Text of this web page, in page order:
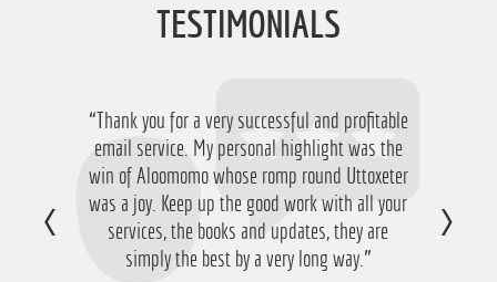
TESTIMONIALS
“Thank you for a very successful and profitable
email service. My personal highlight was the
win of Aloomomo whose romp round Uttoxeter
was a joy. Keep up the good work with all your
services, the books and updates, they are
simply the best by a very long way.”
“Just want to say thanks for running the
service again this year, I have ended up with a
nice £756 profit from it so I'm obviously very
happy with that so thanks a lot!”
D.M